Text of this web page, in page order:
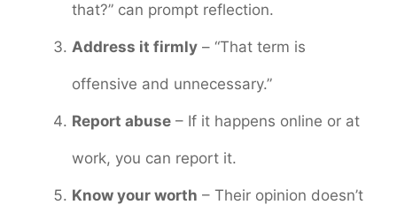
that?” can prompt reflection.
Address it firmly – “That term is
offensive and unnecessary.”
Report abuse – If it happens online or at
work, you can report it.
Know your worth – Their opinion doesn’t